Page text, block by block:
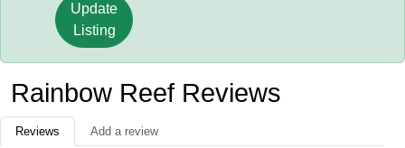
Update
Listing
Rainbow Reef Reviews
Reviews Add a review